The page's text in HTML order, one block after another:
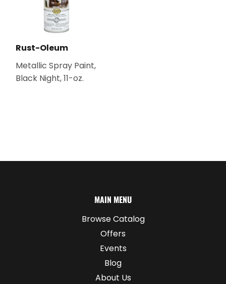
Rust-Oleum
Metallic Spray Paint,
Black Night, 11-oz.
MAIN MENU
Browse Catalog
Offers
Events
Blog
About Us